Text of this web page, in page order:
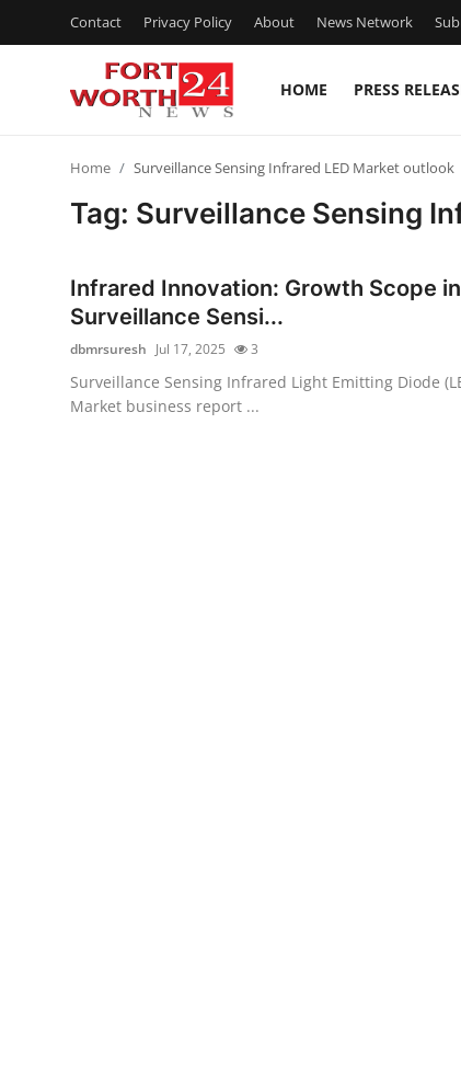
Contact Privacy Policy About News Network
HOME PRESS
Privacy Policy
News Network
Home Surveillance Sensing Infrared LED Market outlook
Tag: Surveillance Sensing
Infrared Innovation: Growth Scope in
Surveillance Sensi...
dbmrsuresh Jul 17, 2025 3
Surveillance Sensing Infrared Light Emitting Diode
Market business report ...